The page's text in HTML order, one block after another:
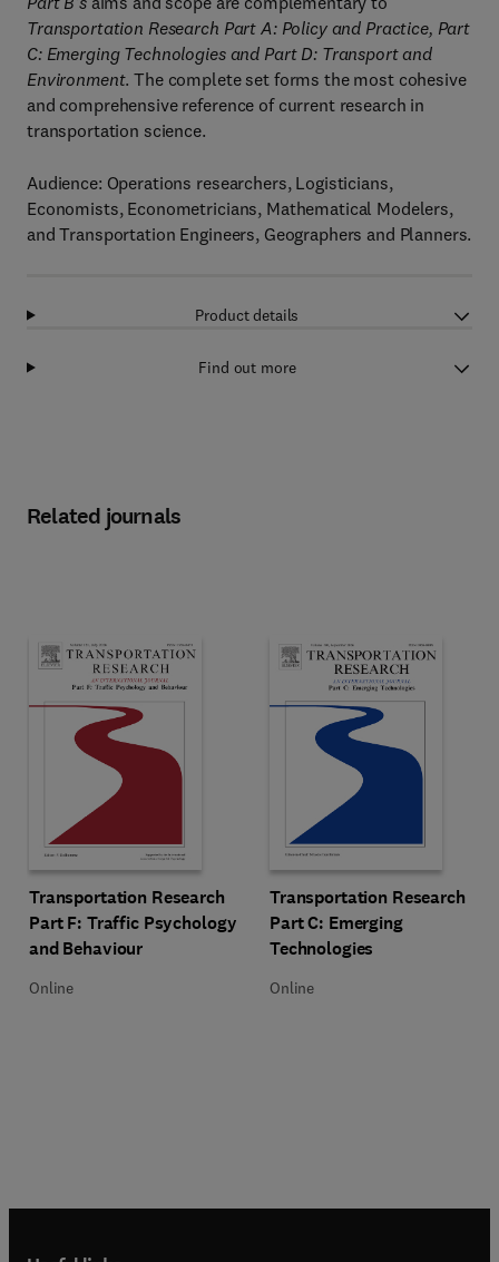
Transportation Research Part A: Policy and Practice, Part
C: Emerging Technologies and Part D: Transport and
Environment. The complete set forms the most cohesive
and comprehensive reference of current research in
transportation science.
Audience: Operations researchers, Logisticians,
Economists, Econometricians, Mathematical Modelers,
and Transportation Engineers, Geographers and Planners.
Product details
Find out more
Related journals
Title Transportation Research Part F: Traffic Psychology and
Transportation Research
Part F: Traffic Psychology
and Behaviour
Format Online
Online
Title Transportation Research
Transportation Research
Part C: Emerging
Technologies
Format Online
Online